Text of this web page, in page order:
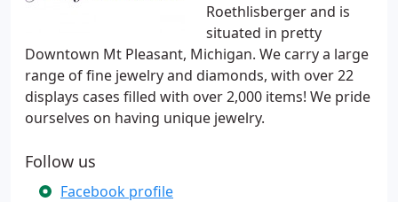
Roethlisberger and is
situated in pretty
Downtown Mt Pleasant, Michigan. We carry a large
range of fine jewelry and diamonds, with over 22
displays cases filled with over 2,000 items! We pride
ourselves on having unique jewelry.
Follow us
Facebook profile